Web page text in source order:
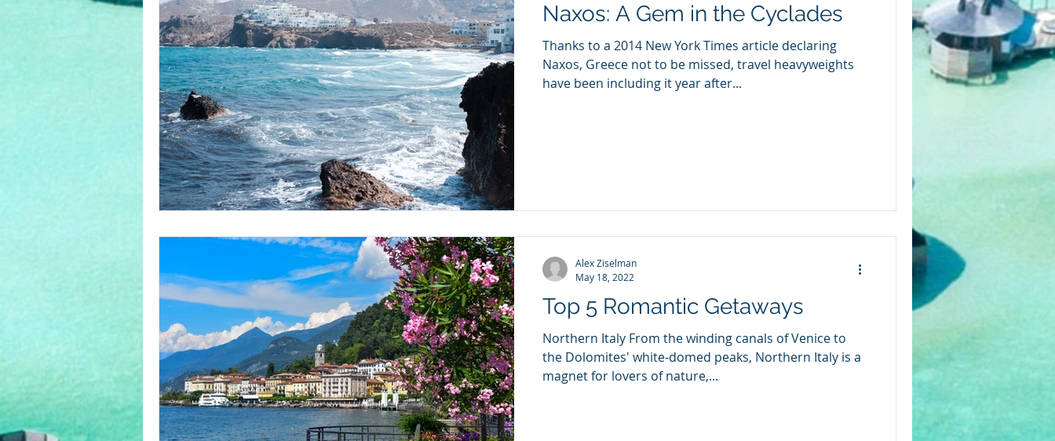
Naxos: A Gem in the Cyclades
Thanks to a 2014 New York Times article declaring
Naxos, Greece not to be missed, travel heavyweights
have been including it year after...
Top 5 Romantic Getaways
Northern Italy From the winding canals of Venice to
the Dolomites' white-domed peaks, Northern Italy is a
magnet for lovers of nature,...
Alex Ziselman
May 18, 2022